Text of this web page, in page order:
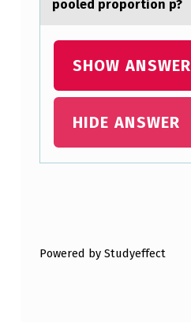
pooled proportion p̄?
SHOW ANSWER
HIDE ANSWER
Powered by Studyeffect